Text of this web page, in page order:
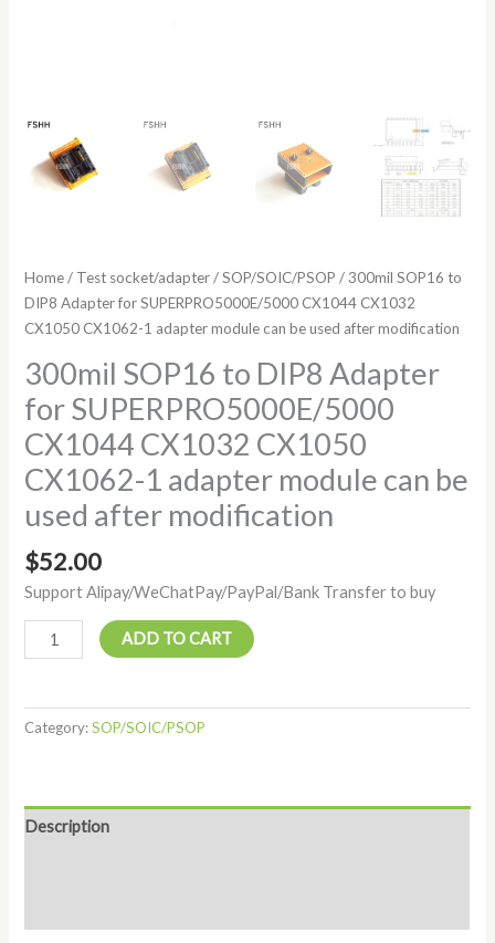
Home/ Test socket/adapter/SOP/SOIC/PSOP / 300mil SOP16 to
DIP8 Adapter for SUPERPRO5000E/5000 CX1044 CX1032
CX1050 CX1062-1 adapter module can be used after modification
300mil SOP16 to DIP8 Adapter
for SUPERPRO5000E/5000
CX1044 CX1032 CX1050
CX1062-1 adapter module can be
used after modification
$52.00
Support Alipay/WeChatPay/PayPal/Bank Transfer to buy
modification
quantity
ADD TO CART
Category:SOP/SOIC/PSOP
Description